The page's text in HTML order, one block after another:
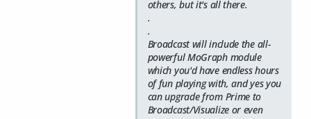
others, but it's all there.
.
.
Broadcast will include the all-
powerful MoGraph module
which you'd have endless hours
of fun playing with, and yes you
can upgrade from Prime to
Broadcast/Visualize or even